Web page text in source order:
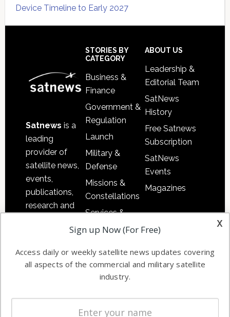
Device Timeline to Early 2027
Satnews is a
leading
provider of
satellite news,
events,
publications,
research and
commercial
enterprises
STORIES BY
CATEGORY
Business &
Finance
Government &
Regulation
Launch
Military &
Defense
Missions &
Constellations
Services &
Applications
Automation &
Ground
Systems
Spectrum &
Licensing
ABOUT US
Leadership &
Editorial Team
SatNews
History
Free Satnews
Subscription
SatNews
Events
Magazines
x
Sign up Now (For Free)
Access daily or weekly satellite news updates covering
all aspects of the commercial and military satellite
industry.